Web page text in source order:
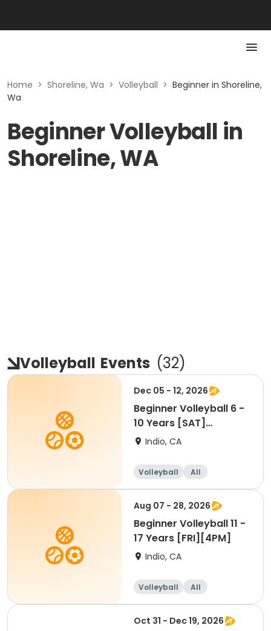
Home > Shoreline, Wa > Volleyball > Beginner in Shoreline,
Wa
Beginner Volleyball in
Shoreline, WA
Volleyball Events (32)
Dec 05 - 12, 2026
Beginner Volleyball 6 -
10 Years [SAT]
[10:30AM]
Indio, CA
Volleyball
All
Beginner
Aug 07 - 28, 2026
Beginner Volleyball 11 -
17 Years [FRI][4PM]
Indio, CA
Volleyball
All
Beginner
Oct 31 - Dec 19, 2026